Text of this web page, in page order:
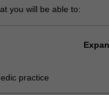
you will be able to:
practice